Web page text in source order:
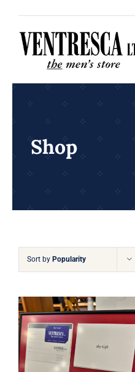
content
Shop
Sort by Popularity
Ventresca Ltd. Gift